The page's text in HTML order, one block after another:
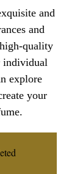
and
and
quality
individual
explore
your